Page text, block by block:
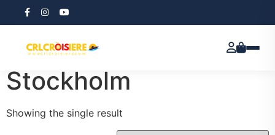
Home / Prayer Edition Stockholm
Prayer Edition
Stockholm
Showing the single result